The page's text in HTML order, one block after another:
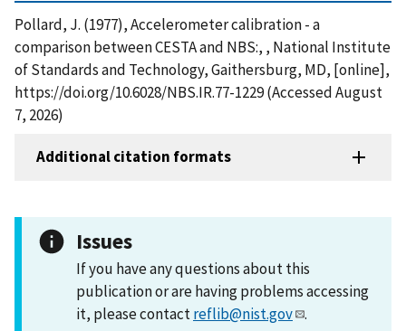
Pollard, J. (1977), Accelerometer calibration - a
comparison between CESTA and NBS:, , National Institute
of Standards and Technology, Gaithersburg, MD, [online],
https://doi.org/10.6028/NBS.IR.77-1229 (Accessed August
7, 2026)
Additional citation formats
Issues
If you have any questions about this
publication or are having problems accessing
it, please contactreflib@nist.gov .